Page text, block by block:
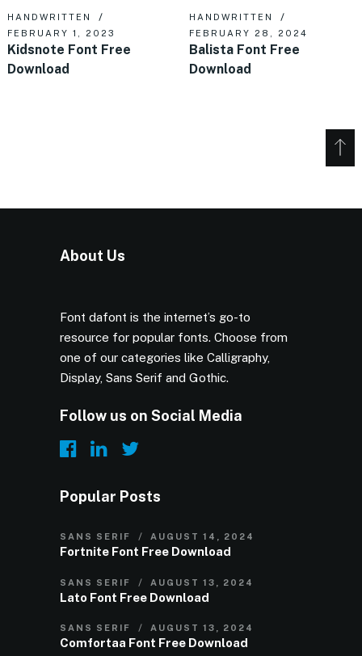
HANDWRITTEN
FEBRUARY 1, 2023
Kidsnote Font Free
Download
HANDWRITTEN
FEBRUARY 28, 2024
Balista Font Free
Download
About Us
Font dafont is the internet’s go-to
resource for popular fonts. Choose from
one of our categories like Calligraphy,
Display, Sans Serif and Gothic.
Follow us on Social Media
Popular Posts
SANS SERIF AUGUST 14, 2024
Fortnite Font Free Download
SANS SERIF AUGUST 13, 2024
Lato Font Free Download
SANS SERIF AUGUST 13, 2024
Comfortaa Font Free Download